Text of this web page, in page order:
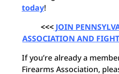
today!
<<<JOIN
ASSOCIATION AND
If you’re already a
Firearms Association,